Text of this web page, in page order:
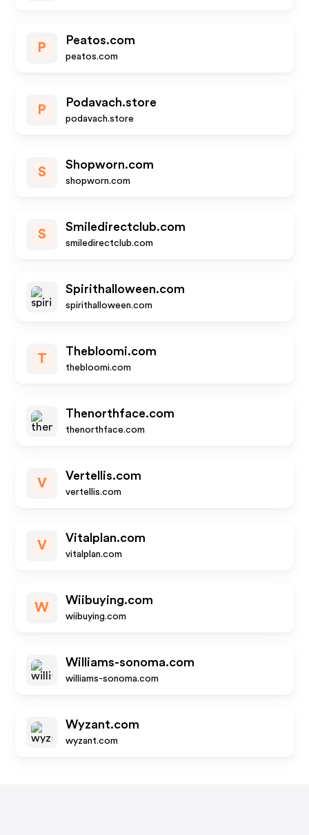
P
Peatos.com
peatos.com
P
Podavach.store
podavach.store
S
Shopworn.com
shopworn.com
S
Smiledirectclub.com
smiledirectclub.com
Spirithalloween.com
spirithalloween.com
T
Thebloomi.com
thebloomi.com
Thenorthface.com
thenorthface.com
V
Vertellis.com
vertellis.com
V
Vitalplan.com
vitalplan.com
W
Wiibuying.com
wiibuying.com
Williams-sonoma.com
williams-sonoma.com
Wyzant.com
wyzant.com